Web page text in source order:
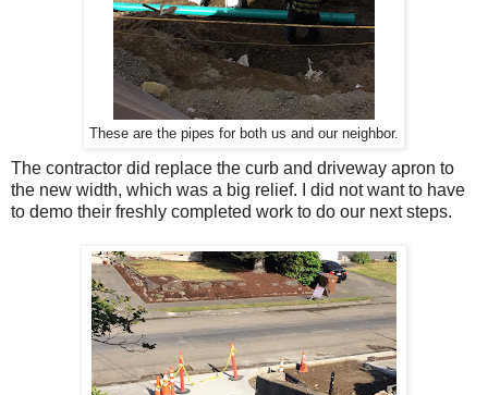
These are the pipes for both us and our neighbor.
The contractor did replace the curb and driveway apron to
the new width, which was a big relief. I did not want to have
to demo their freshly completed work to do our next steps.